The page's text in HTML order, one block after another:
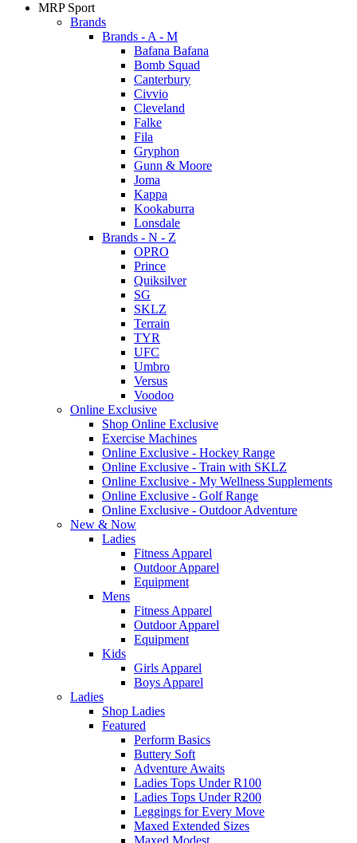
MRP Sport
Brands
Brands - A - M
Bafana Bafana
Bomb Squad
Canterbury
Civvio
Cleveland
Falke
Fila
Gryphon
Gunn & Moore
Joma
Kappa
Kookaburra
Lonsdale
Brands - N - Z
OPRO
Prince
Quiksilver
SG
SKLZ
Terrain
TYR
UFC
Umbro
Versus
Voodoo
Online Exclusive
Shop Online Exclusive
Exercise Machines
Online Exclusive - Hockey Range
Online Exclusive - Train with SKLZ
Online Exclusive - My Wellness Supplements
Online Exclusive - Golf Range
Online Exclusive - Outdoor Adventure
New & Now
Ladies
Fitness Apparel
Outdoor Apparel
Equipment
Mens
Fitness Apparel
Outdoor Apparel
Equipment
Kids
Girls Apparel
Boys Apparel
Ladies
Shop Ladies
Featured
Perform Basics
Buttery Soft
Adventure Awaits
Ladies Tops Under R100
Ladies Tops Under R200
Leggings for Every Move
Maxed Extended Sizes